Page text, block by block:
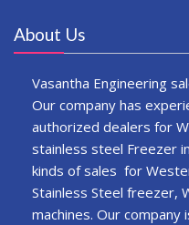
About Us
Vasantha Engineering
Our company has
authorized dealers for
stainless steel Freezer
kinds of sales for
Stainless Steel freezer,
machines. Our company